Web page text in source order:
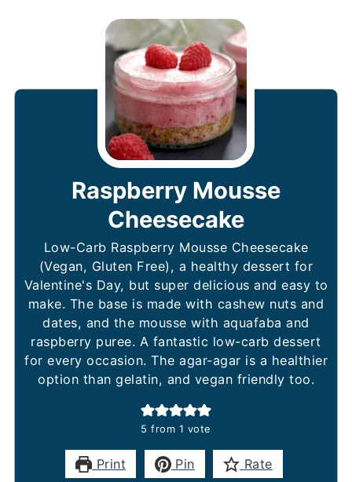
Raspberry Mousse
Cheesecake
Low-Carb Raspberry Mousse Cheesecake
(Vegan, Gluten Free), a healthy dessert for
Valentine's Day, but super delicious and easy to
make. The base is made with cashew nuts and
dates, and the mousse with aquafaba and
raspberry puree. A fantastic low-carb dessert
for every occasion. The agar-agar is a healthier
option than gelatin, and vegan friendly too.
5 from 1 vote
Print Pin Rate